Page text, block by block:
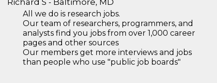
Richard S - Baltimore, MD
All we do is research jobs.
Our team of researchers, programmers, and
analysts find you jobs from over 1,000 career
pages and other sources
Our members get more interviews and jobs
than people who use "public job boards"